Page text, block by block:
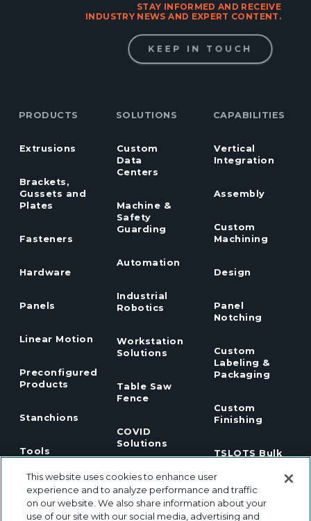
STAY INFORMED AND RECEIVE
INDUSTRY NEWS AND EXPERT CONTENT.
KEEP IN TOUCH
PRODUCTS
Extrusions
Brackets,
Gussets and
Plates
Fasteners
Hardware
Panels
Linear Motion
Preconfigured
Products
Stanchions
Tools
Profile
Extrusions
SOLUTIONS
Custom
Data
Centers
Machine &
Safety
Guarding
Automation
Industrial
Robotics
Workstation
Solutions
Table Saw
Fence
COVID
Solutions
Lean
Solutions
CAPABILITIES
Vertical
Integration
Assembly
Custom
Machining
Design
Panel
Notching
Custom
Labeling &
Packaging
Custom
Finishing
TSLOTS Bulk
Program
This website uses cookies to enhance user
experience and to analyze performance and traffic
on our website. We also share information about your
use of our site with our social media, advertising and